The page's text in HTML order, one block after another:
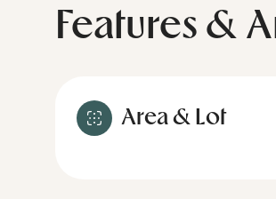
Features &
Area & Lot